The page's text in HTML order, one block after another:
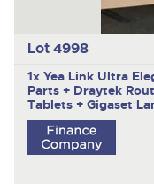
Lot 4998
1x Yea Link Ultra
Parts + Draytek
Tablets + Gigaset